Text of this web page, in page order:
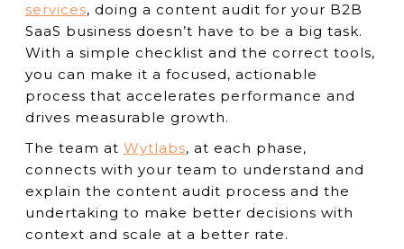
services, doing a content audit for your B2B
SaaS business doesn’t have to be a big task.
With a simple checklist and the correct tools,
you can make it a focused, actionable
process that accelerates performance and
drives measurable growth.
The team at Wytlabs, at each phase,
connects with your team to understand and
explain the content audit process and the
undertaking to make better decisions with
context and scale at a better rate.